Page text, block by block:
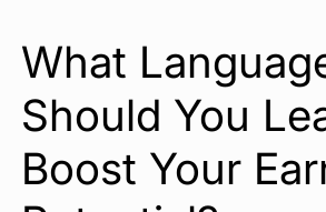
What
Should You
Boost Your